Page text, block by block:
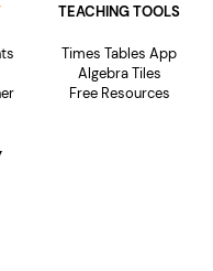
TEACHING TOOLS
Times Tables App
Algebra Tiles
Free Resources